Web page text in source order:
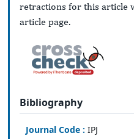
retractions for this article
article page.
Bibliography
Journal Code : IPJ